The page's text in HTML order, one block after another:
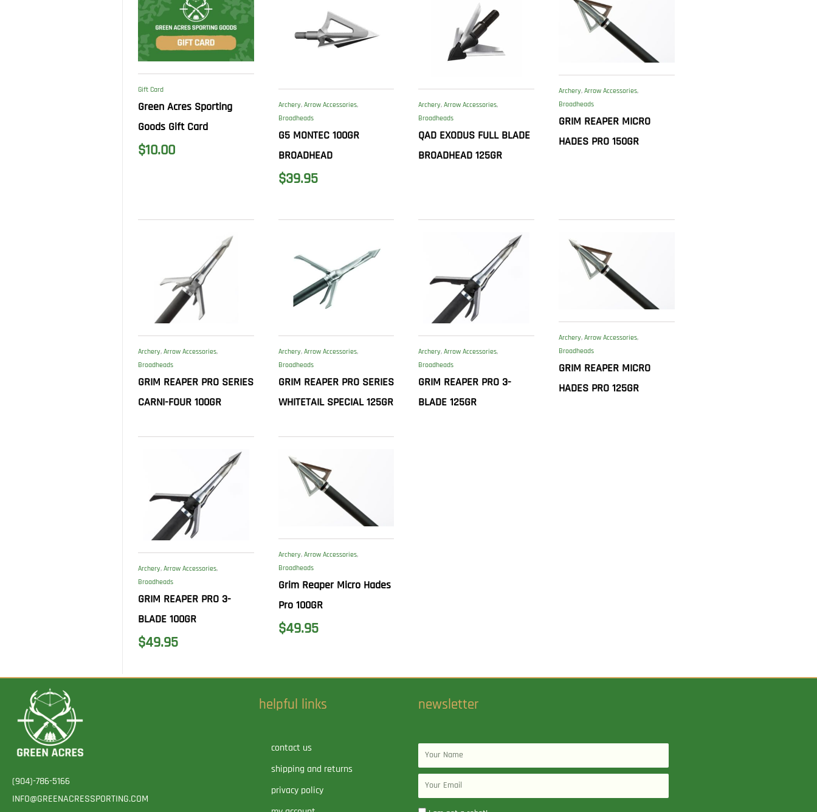
Gift Card
Green Acres Sporting
Goods Gift Card
$10.00
Archery, Arrow Accessories,
Broadheads
G5 MONTEC 100GR
BROADHEAD
$39.95
Archery,Arrow Accessories,
Broadheads
QAD EXODUS FULL BLADE
BROADHEAD 125GR
Archery,Arrow Accessories,
Broadheads
GRIM REAPER MICRO
HADES PRO 150GR
Archery, Arrow Accessories,
Broadheads
GRIM REAPER PRO SERIES
CARNI-FOUR 100GR
Archery, Arrow Accessories,
Broadheads
GRIM REAPER PRO SERIES
WHITETAIL SPECIAL 125GR
Archery,Arrow Accessories,
Broadheads
GRIM REAPER PRO 3-
BLADE 125GR
Archery,Arrow Accessories,
Broadheads
GRIM REAPER MICRO
HADES PRO 125GR
Archery, Arrow Accessories,
Broadheads
GRIM REAPER PRO 3-
BLADE 100GR
$49.95
Archery, Arrow Accessories,
Broadheads
Grim Reaper Micro Hades
Pro 100GR
$49.95
(904)-786-5166
INFO@GREENACRESSPORTING.COM
helpful links
contact us
shipping and returns
privacy policy
newsletter
Name
Email